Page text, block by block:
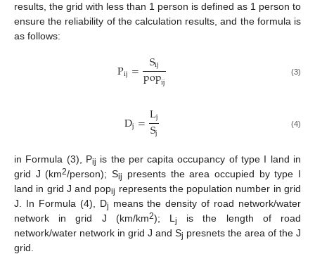
results, the grid with less than 1 person is defined as 1 person to
ensure the reliability of the calculation results, and the formula is
as follows:
Pij= Sij
popij (3)
Dj=Lj
Sj (4)
in Formula (3), Pij is the per capita occupancy of type I land in
grid J (km2/person); Sij
presents the area occupied by type I
land in grid J and popij represents the population number in grid
J. In Formula (4), Dj means the density of road network/water
network in grid J (km/km2); Lj
is the length of road
network/water network in grid J and Sj presnets the area of the J
grid.